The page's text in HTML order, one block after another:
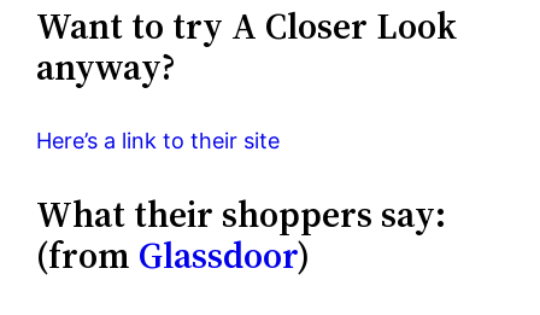
Want to try A Closer Look
anyway?
Here’s a link to their site
What their shoppers say:
(from Glassdoor)